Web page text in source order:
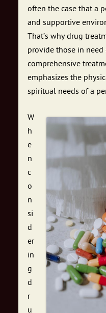
often the case that a
and supportive
That’s why drug
provide those in
comprehensive
emphasizes the
spiritual needs of a
W
h
e
n
c
o
n
si
d
er
in
g
d
r
u